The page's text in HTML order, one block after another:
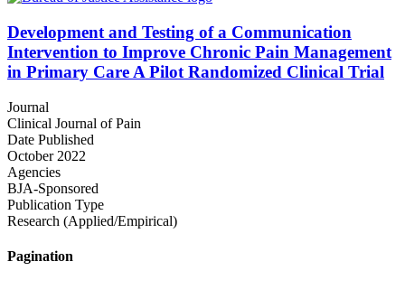
Development and Testing of a Communication
Intervention to Improve Chronic Pain Management
in Primary Care A Pilot Randomized Clinical Trial
Journal
Clinical Journal of Pain
Date Published
October 2022
Agencies
BJA-Sponsored
Publication Type
Research (Applied/Empirical)
Pagination